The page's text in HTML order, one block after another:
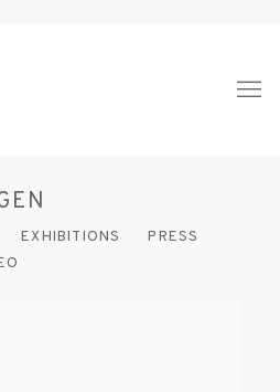
EXHIBITIONS
PRESS